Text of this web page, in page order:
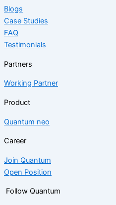
Blogs
Case Studies
FAQ
Testimonials
Partners
Working Partner
Product
Quantum neo
Career
Join Quantum
Open Position
Follow Quantum